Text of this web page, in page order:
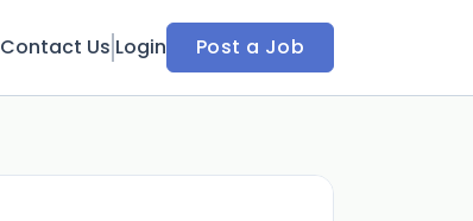
Contact Us Login Post a Job